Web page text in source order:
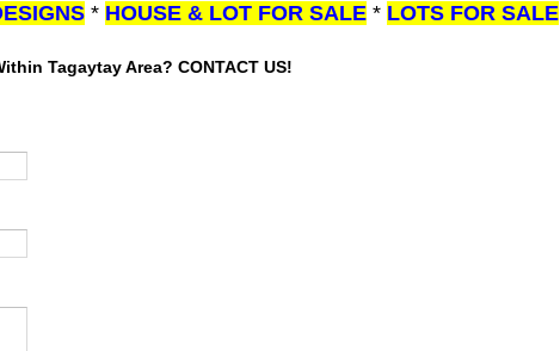
* HOUSE & LOT FOR SALE * LOTS FOR SALE
Tagaytay Area? CONTACT US!